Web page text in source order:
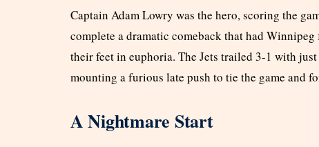
Captain Adam Lowry was the hero, scoring the
complete a dramatic comeback that had
their feet in euphoria. The Jets trailed 3-1 with
mounting a furious late push to tie the game and
A Nightmare Start